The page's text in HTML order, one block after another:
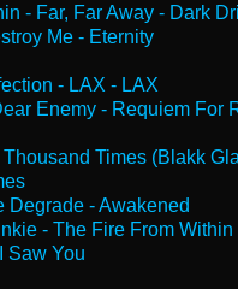
- Far, Far Away - Dark
Me - Eternity
- LAX - LAX
Enemy - Requiem For
Thousand Times (Blakk
Degrade - Awakened
- The Fire From Within
Saw You